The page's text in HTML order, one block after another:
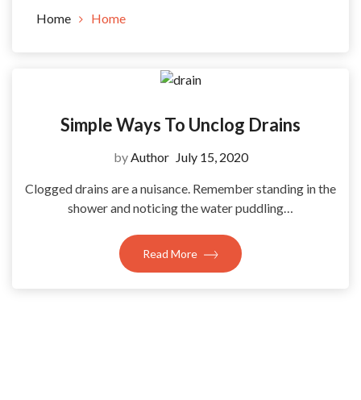
Home Home
Simple Ways To Unclog Drains
byAuthor July 15, 2020
Clogged drains are a nuisance. Remember standing in the
shower and noticing the water puddling…
Read More